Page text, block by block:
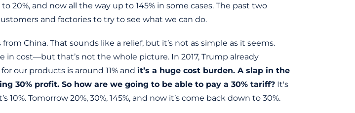
20%, and now all the way up to 145% in some cases. The past two
and factories to try to see what we can do.
China. That sounds like a relief, but it’s not as simple as it seems.
in cost—but that’s not the whole picture. In 2017, Trump already
our products is around 11% and it’s a huge cost burden. A slap in the
30% profit. So how are we going to be able to pay a 30% tariff? It's
Tomorrow 20%, 30%, 145%, and now it’s come back down to 30%.